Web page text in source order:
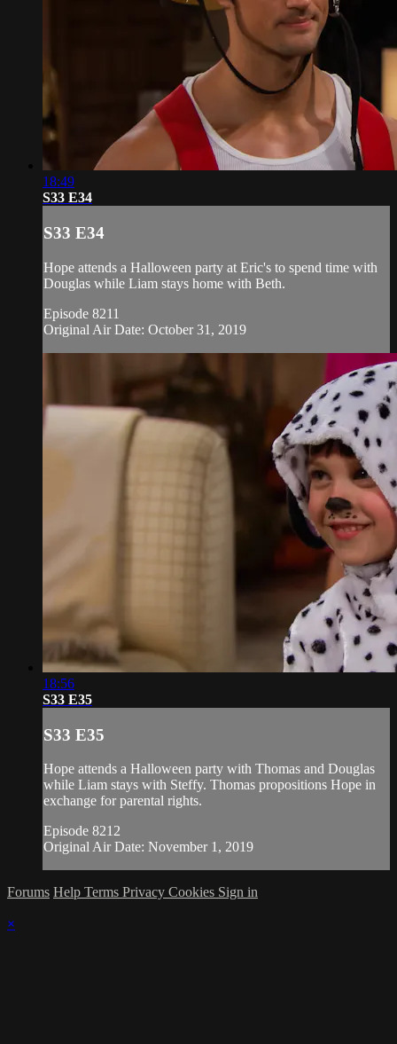
18:49
S33 E34
S33 E34
Hope attends a Halloween party at Eric's to spend time with
Douglas while Liam stays home with Beth.
Episode 8211
Original Air Date: October 31, 2019
18:56
S33 E35
S33 E35
Hope attends a Halloween party with Thomas and Douglas
while Liam stays with Steffy. Thomas propositions Hope in
exchange for parental rights.
Episode 8212
Original Air Date: November 1, 2019
Forums Help Terms Privacy Cookies Sign in
×